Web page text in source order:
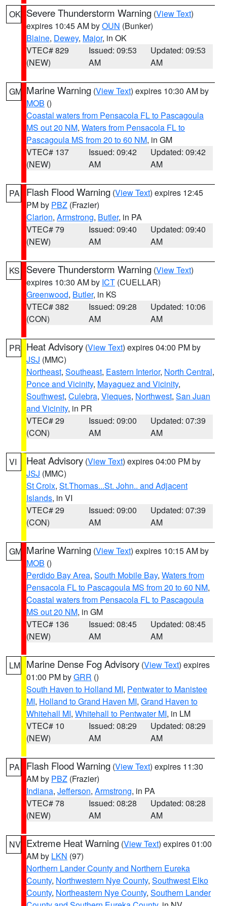
OK Severe Thunderstorm Warning (View Text)
expires 10:45 AM byOUN (Bunker)
Blaine, Dewey, Major, in OK
VTEC# 829
(NEW)
Issued: 09:53
AM
Updated: 09:53
AM
GM Marine Warning (View Text) expires 10:30 AM by
MOB ()
Coastal waters from Pensacola FL to Pascagoula
MS out 20 NM, Waters from Pensacola FL to
Pascagoula MS from 20 to 60 NM, in GM
VTEC# 137
(NEW)
Issued: 09:42
AM
Updated: 09:42
AM
PA Flash Flood Warning (View Text) expires 12:45
PM by PBZ (Frazier)
Clarion, Armstrong, Butler, in PA
VTEC# 79
(NEW)
Issued: 09:40
AM
Updated: 09:40
AM
KS Severe Thunderstorm Warning (View Text)
expires 10:30 AM by ICT (CUELLAR)
Greenwood, Butler, in KS
VTEC# 382
(CON)
Issued: 09:28
AM
Updated: 10:06
AM
PR Heat Advisory (View Text) expires 04:00 PM by
JSJ (MMC)
Northeast, Southeast, Eastern Interior, North Central,
Ponce and Vicinity, Mayaguez and Vicinity,
Southwest, Culebra, Vieques, Northwest, San Juan
and Vicinity, in PR
VTEC# 29
(CON)
Issued: 09:00
AM
Updated: 07:39
AM
VI Heat Advisory (View Text) expires 04:00 PM by
JSJ (MMC)
St Croix, St.Thomas...St. John.. and Adjacent
Islands, in VI
VTEC# 29
(CON)
Issued: 09:00
AM
Updated: 07:39
AM
GM Marine Warning (View Text) expires 10:15 AM by
MOB ()
Perdido Bay Area, South Mobile Bay, Waters from
Pensacola FL to Pascagoula MS from 20 to 60 NM,
Coastal waters from Pensacola FL to Pascagoula
MS out 20 NM, in GM
VTEC# 136
(NEW)
Issued: 08:45
AM
Updated: 08:45
AM
LM Marine Dense Fog Advisory (View Text) expires
01:00 PM byGRR ()
South Haven to Holland MI, Pentwater to Manistee
MI, Holland to Grand Haven MI, Grand Haven to
Whitehall MI, Whitehall to Pentwater MI, in LM
VTEC# 10
(NEW)
Issued: 08:29
AM
Updated: 08:29
AM
PA Flash Flood Warning (View Text) expires 11:30
AM by PBZ (Frazier)
Indiana, Jefferson, Armstrong, in PA
VTEC# 78
(NEW)
Issued: 08:28
AM
Updated: 08:28
AM
NV Extreme Heat Warning (View Text) expires 01:00
AM by LKN (97)
Northern Lander County and Northern Eureka
County, Northwestern Nye County, Southwest Elko
County, Northeastern Nye County, Southern Lander